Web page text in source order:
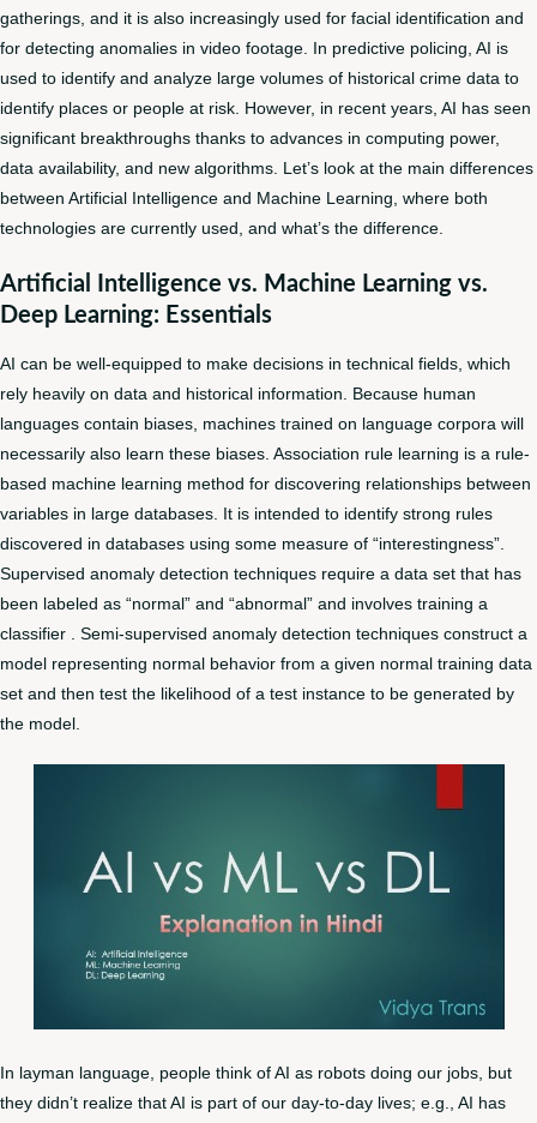
gatherings, and it is also increasingly used for facial identification and
for detecting anomalies in video footage. In predictive policing, AI is
used to identify and analyze large volumes of historical crime data to
identify places or people at risk. However, in recent years, AI has seen
significant breakthroughs thanks to advances in computing power,
data availability, and new algorithms. Let’s look at the main differences
between Artificial Intelligence and Machine Learning, where both
technologies are currently used, and what’s the difference.
Artificial Intelligence vs. Machine Learning vs.
Deep Learning: Essentials
AI can be well-equipped to make decisions in technical fields, which
rely heavily on data and historical information. Because human
languages contain biases, machines trained on language corpora will
necessarily also learn these biases. Association rule learning is a rule-
based machine learning method for discovering relationships between
variables in large databases. It is intended to identify strong rules
discovered in databases using some measure of “interestingness”.
Supervised anomaly detection techniques require a data set that has
been labeled as “normal” and “abnormal” and involves training a
classifier . Semi-supervised anomaly detection techniques construct a
model representing normal behavior from a given normal training data
set and then test the likelihood of a test instance to be generated by
the model.
In layman language, people think of AI as robots doing our jobs, but
they didn’t realize that AI is part of our day-to-day lives; e.g., AI has